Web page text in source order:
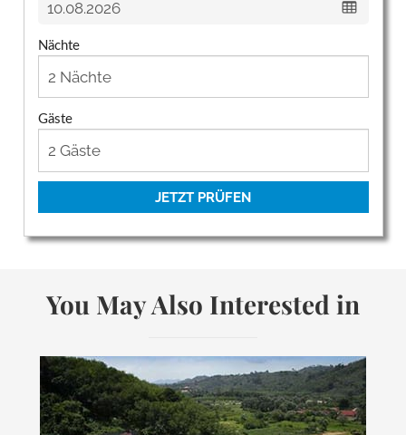
Nächte
Gäste
JETZT PRÜFEN
You May Also Interested in